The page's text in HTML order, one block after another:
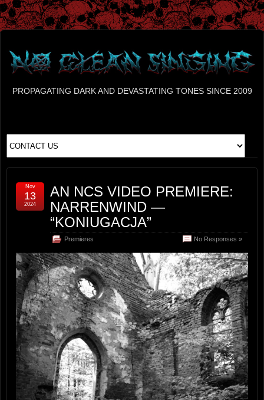
PROPAGATING DARK AND DEVASTATING TONES SINCE 2009
AN NCS VIDEO PREMIERE:
NARRENWIND —
“KONIUGACJA”
Premieres No Responses »
Nov
13
2024